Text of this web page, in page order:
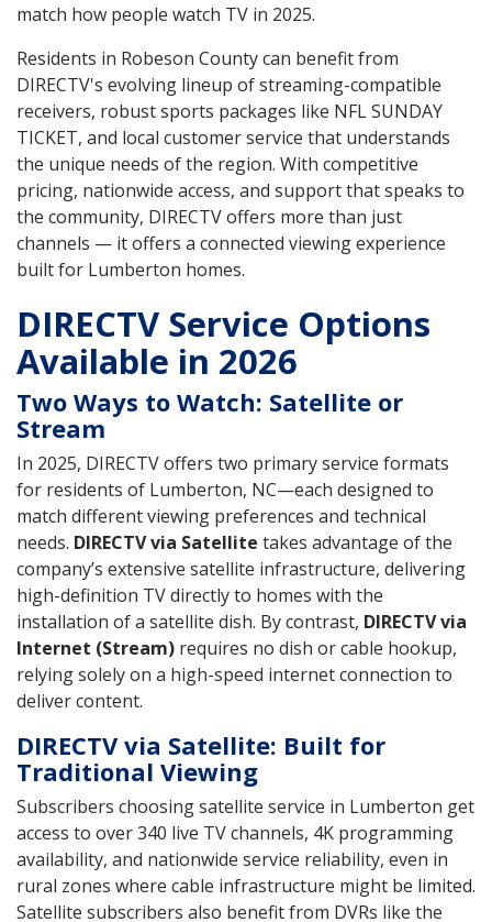
match how people watch TV in 2025.
Residents in Robeson County can benefit from
DIRECTV's evolving lineup of streaming-compatible
receivers, robust sports packages like NFL SUNDAY
TICKET, and local customer service that understands
the unique needs of the region. With competitive
pricing, nationwide access, and support that speaks to
the community, DIRECTV offers more than just
channels — it offers a connected viewing experience
built for Lumberton homes.
DIRECTV Service Options
Available in 2026
Two Ways to Watch: Satellite or
Stream
In 2025, DIRECTV offers two primary service formats
for residents of Lumberton, NC—each designed to
match different viewing preferences and technical
needs. DIRECTV via Satellite takes advantage of the
company’s extensive satellite infrastructure, delivering
high-definition TV directly to homes with the
installation of a satellite dish. By contrast, DIRECTV via
Internet (Stream) requires no dish or cable hookup,
relying solely on a high-speed internet connection to
deliver content.
DIRECTV via Satellite: Built for
Traditional Viewing
Subscribers choosing satellite service in Lumberton get
access to over 340 live TV channels, 4K programming
availability, and nationwide service reliability, even in
rural zones where cable infrastructure might be limited.
Satellite subscribers also benefit from DVRs like the